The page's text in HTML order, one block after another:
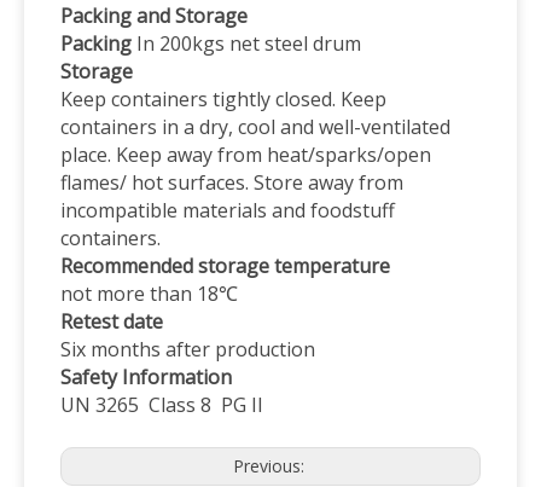
Packing and Storage
Packing In 200kgs net steel drum
Storage
Keep containers tightly closed. Keep
containers in a dry, cool and well-ventilated
place. Keep away from heat/sparks/open
flames/ hot surfaces. Store away from
incompatible materials and foodstuff
containers.
Recommended storage temperature
not more than 18℃
Retest date
Six months after production
SafetyInformation
UN 3265 Class 8 PG II
Previous: